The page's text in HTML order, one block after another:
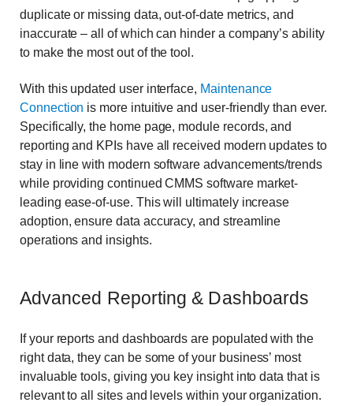
duplicate or missing data, out-of-date metrics, and
inaccurate – all of which can hinder a company’s ability
to make the most out of the tool.
With this updated user interface, Maintenance
Connection is more intuitive and user-friendly than ever.
Specifically, the home page, module records, and
reporting and KPIs have all received modern updates to
stay in line with modern software advancements/trends
while providing continued CMMS software market-
leading ease-of-use. This will ultimately increase
adoption, ensure data accuracy, and streamline
operations and insights.
Advanced Reporting & Dashboards
If your reports and dashboards are populated with the
right data, they can be some of your business’ most
invaluable tools, giving you key insight into data that is
relevant to all sites and levels within your organization.